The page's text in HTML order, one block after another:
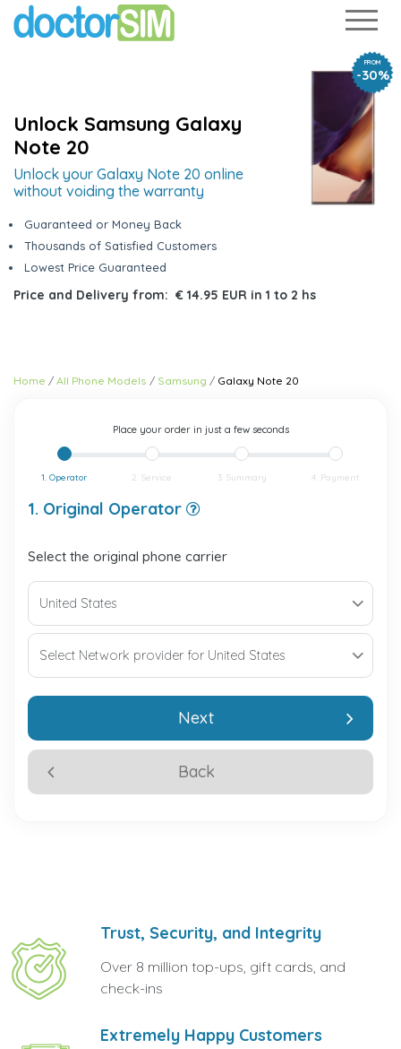
FROM
-30%
Unlock Samsung Galaxy
Note 20
Unlock your Galaxy Note 20 online
without voiding the warranty
Guaranteed or Money Back
Thousands of Satisfied Customers
Lowest Price Guaranteed
Price and Delivery from: € 14.95 EUR in 1 to 2 hs
Home All Phone Models Samsung Galaxy Note 20
Place your order in just a few seconds
1. Operator 2. Service 3. Summary 4. Payment
1. Original Operator
Select the original phone carrier
Back
Next
Trust, Security, and Integrity
Over 8 million top-ups, gift cards, and
check-ins
Extremely Happy Customers